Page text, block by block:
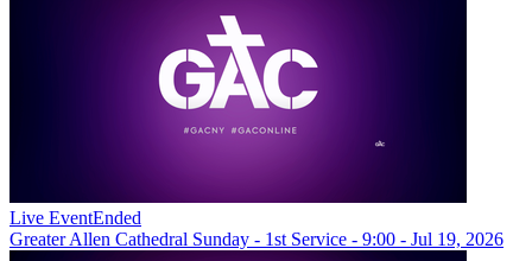
Live EventEnded
Greater Allen Cathedral Sunday - 1st Service - 9:00 - Jul 19, 2026